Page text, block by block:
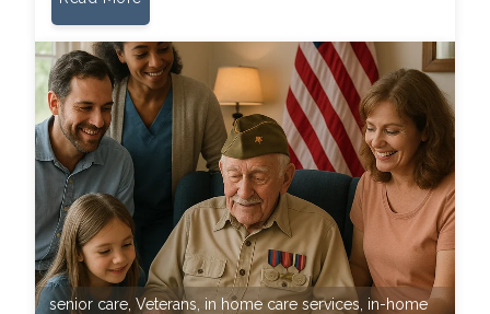
senior care ,Veterans in home care services in-home